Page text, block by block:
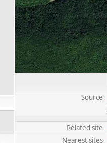
Source
Related site
Nearest sites